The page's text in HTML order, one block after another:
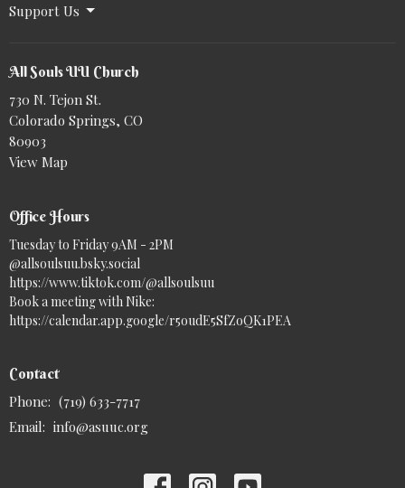
Support Us
All Souls UU Church
730 N. Tejon St.
Colorado Springs, CO
80903
View Map
Office Hours
Tuesday to Friday 9AM - 2PM
@allsoulsuu.bsky.social‬
https://www.tiktok.com/@allsoulsuu
Book a meeting with Nike:
https://calendar.app.google/r5oudE5SfZoQK1PEA
Contact
Phone: (719) 633-7717
Email: info@asuuc.org